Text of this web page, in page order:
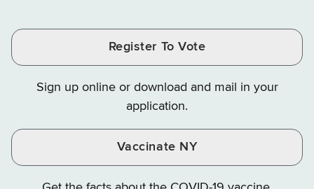
Facebook
Instagram
Finance
X
YouTube
Register To Vote
Sign up online or download and mail in your
application.
Vaccinate NY